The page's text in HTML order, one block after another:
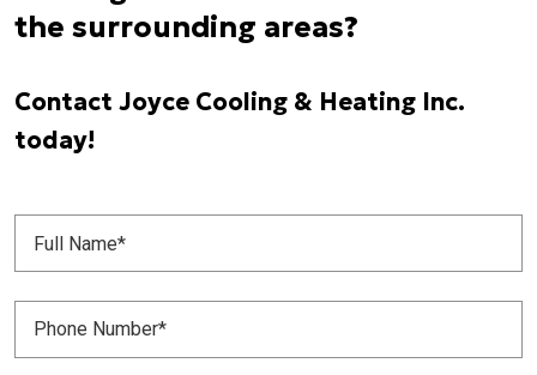
the surrounding areas?
Contact Joyce Cooling & Heating Inc.
today!
Full
Name
(Required)
Phone
Number
(Required)